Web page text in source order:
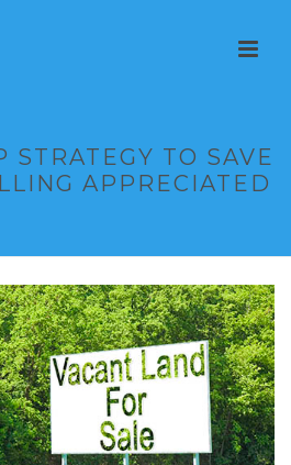
STRATEGY TO SAVE
APPRECIATED